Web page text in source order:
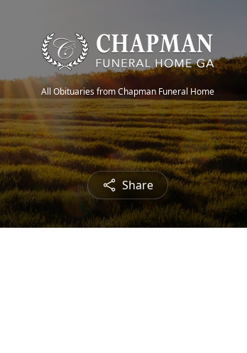
All Obituaries from Chapman Funeral Home
Share